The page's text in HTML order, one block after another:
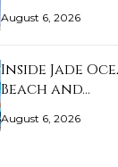
August 6, 2026
Inside Jade
Beach and…
August 6, 2026